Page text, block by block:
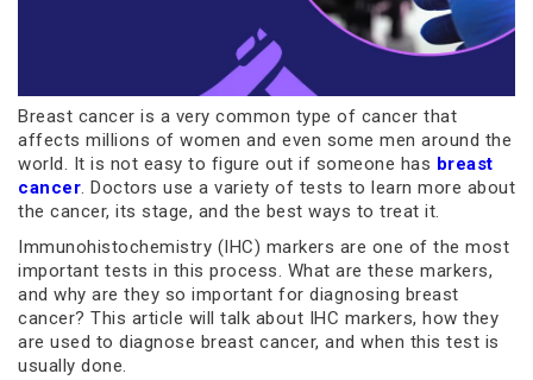
Breast cancer is a very common type of cancer that
affects millions of women and even some men around the
world. It is not easy to figure out if someone has breast
cancer. Doctors use a variety of tests to learn more about
the cancer, its stage, and the best ways to treat it.
Immunohistochemistry (IHC) markers are one of the most
important tests in this process. What are these markers,
and why are they so important for diagnosing breast
cancer? This article will talk about IHC markers, how they
are used to diagnose breast cancer, and when this test is
usually done.